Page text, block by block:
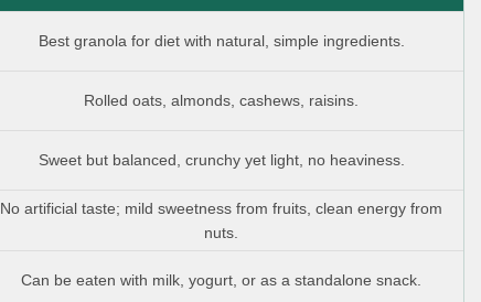
Best granola for diet with natural, simple ingredients.
Rolled oats, almonds, cashews, raisins.
Sweet but balanced, crunchy yet light, no heaviness.
No artificial taste; mild sweetness from fruits, clean energy from
nuts.
Can be eaten with milk, yogurt, or as a standalone snack.